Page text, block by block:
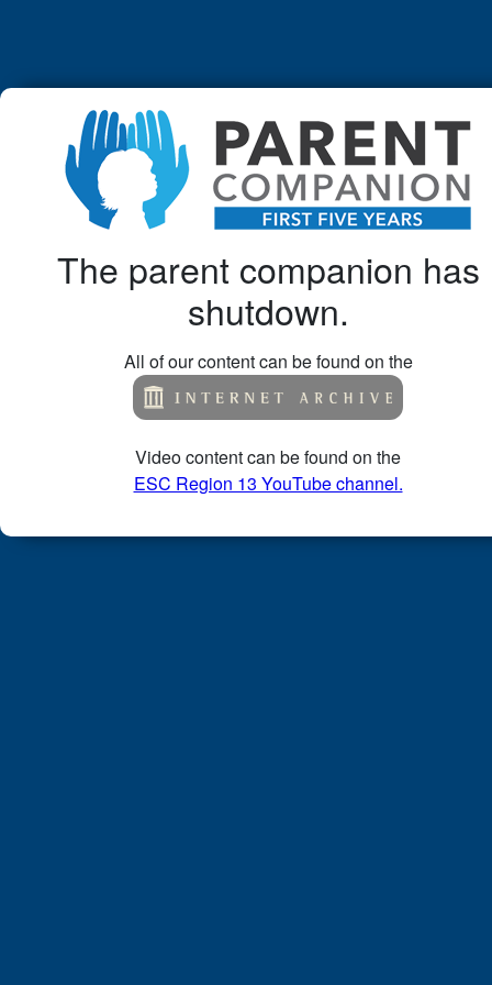
The parent companion has
shutdown.
All of our content can be found on the
Video content can be found on the
ESC Region 13 YouTube channel.